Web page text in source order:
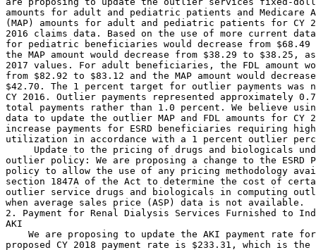
amounts for adult and pediatric patients and Medicare
(MAP) amounts for adult and pediatric patients for CY
2016 claims data. Based on the use of more current
for pediatric beneficiaries would decrease from
the MAP amount would decrease from $38.29 to $38.25,
2017 values. For adult beneficiaries, the FDL amount
from $82.92 to $83.12 and the MAP amount would
$42.70. The 1 percent target for outlier payments was
CY 2016. Outlier payments represented approximately
total payments rather than 1.0 percent. We believe
data to update the outlier MAP and FDL amounts for CY
increase payments for ESRD beneficiaries requiring
utilization in accordance with a 1 percent outlier
Update to the pricing of drugs and biologicals
outlier policy: We are proposing a change to the ESRD
policy to allow the use of any pricing methodology
section 1847A of the Act to determine the cost of
outlier service drugs and biologicals in computing
when average sales price (ASP) data is not available.
2. Payment for Renal Dialysis Services Furnished to
AKI
We are proposing to update the AKI payment rate
proposed CY 2018 payment rate is $233.31, which is